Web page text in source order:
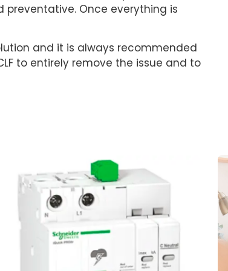
Once everything is
and it is always recommended
to entirely remove the issue and to